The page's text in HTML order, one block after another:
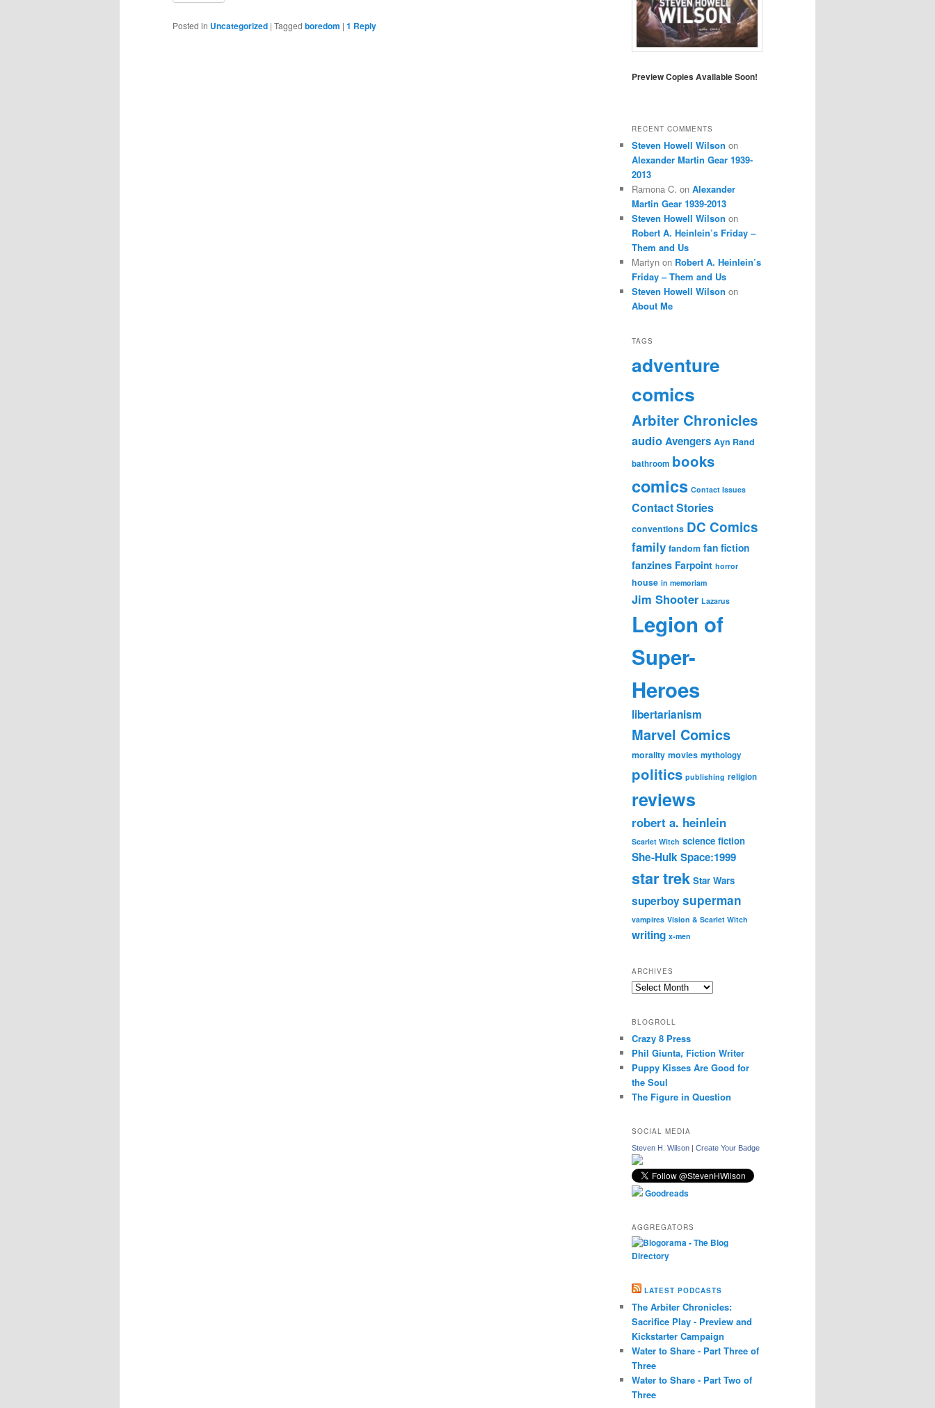
Posted in Uncategorized | Tagged boredom | 1 Reply
Preview Copies Available Soon!
RECENT COMMENTS
Steven Howell Wilson on
Alexander Martin Gear 1939-
2013
Ramona C. on Alexander
Martin Gear 1939-2013
Steven Howell Wilson on
Robert A. Heinlein’s Friday –
Them and Us
Martyn on Robert A. Heinlein’s
Friday – Them and Us
Steven Howell Wilson on
About Me
TAGS
adventure
comics
Arbiter Chronicles
audioAvengers Ayn Rand
bathroom books
comics Contact Issues
Contact Stories
conventions DC Comics
family fandom fan fiction
fanzines Farpoint horror
house in memoriam
Jim Shooter Lazarus
Legion of
Super-
Heroes
libertarianism
Marvel Comics
morality movies mythology
politics publishing religion
reviews
robert a. heinlein
Scarlet Witch science fiction
She-HulkSpace:1999
star trek Star Wars
superboysuperman
vampires Vision & Scarlet Witch
writing x-men
ARCHIVES
Archives
BLOGROLL
Crazy 8 Press
Phil Giunta, Fiction Writer
Puppy Kisses Are Good for
the Soul
The Figure in Question
SOCIAL MEDIA
Steven H. Wilson | Create Your Badge
Goodreads
AGGREGATORS
LATEST PODCASTS
The Arbiter Chronicles:
Sacrifice Play - Preview and
Kickstarter Campaign
Water to Share - Part Three of
Three
Water to Share - Part Two of
Three